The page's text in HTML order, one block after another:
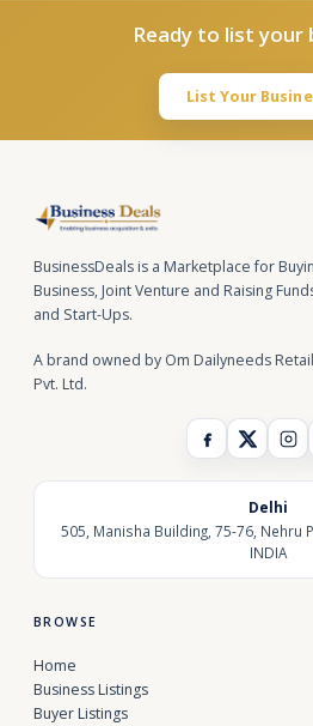
Ready to list your
List Your
BusinessDeals is a Marketplace for
Business, Joint Venture and Raising
and Start-Ups.
A brand owned by Om Dailyneeds
Pvt. Ltd.
Delhi
505, Manisha Building, 75-76, Nehru
INDIA
BROWSE
Home
Business Listings
Buyer Listings